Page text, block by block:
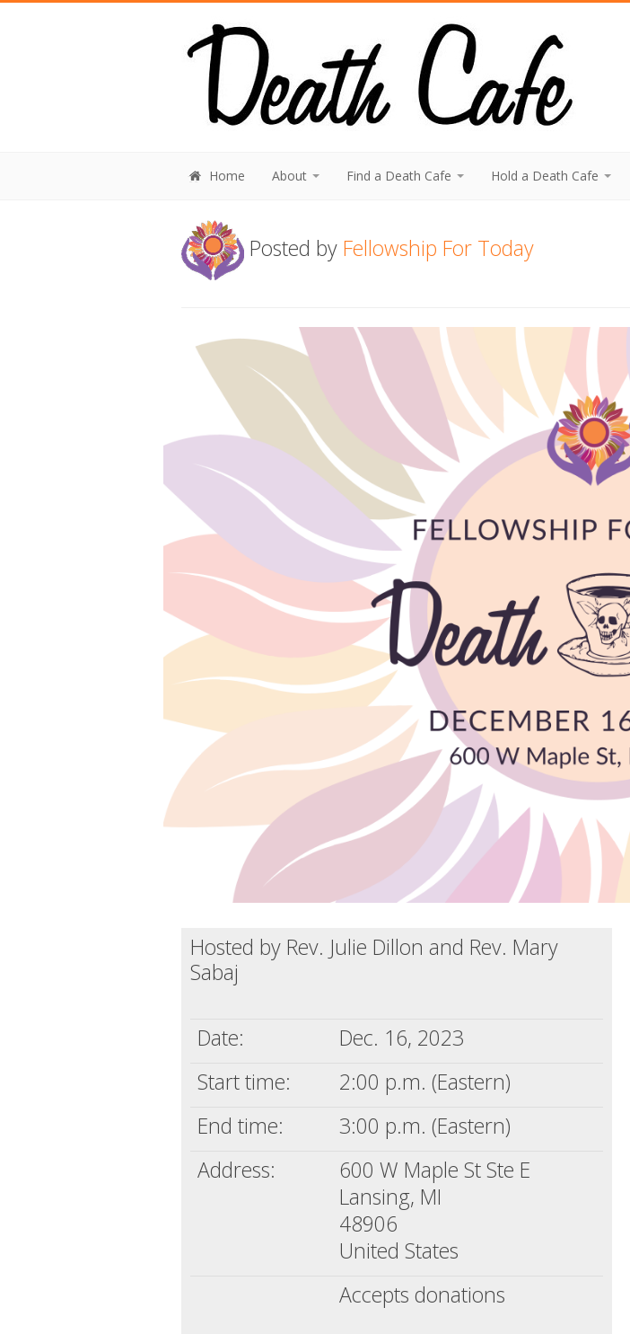
Home About Find a Death Cafe Hold a Death Cafe
Posted by Fellowship For Today
Hosted by Rev. Julie Dillon and Rev. Mary
Sabaj
Date:
Dec. 16, 2023
Start time:
2:00 p.m. (Eastern)
End time:
3:00 p.m. (Eastern)
Address:
600 W Maple St Ste E
Lansing, MI
48906
United States
Accepts donations